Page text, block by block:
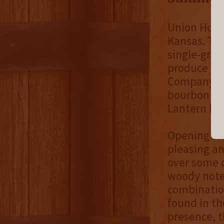
Union
Kansas.
single-
produce a
Company
bourbon
Lantern
Opening
pleasing
over
woody
found in
presence,